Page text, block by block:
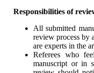
Responsibilities of
All submitted
review process by
are experts in the
Referees who
manuscript or in